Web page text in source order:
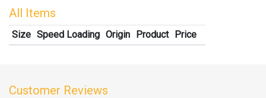
All Items
Size Speed Loading Origin Product Price
Customer Reviews